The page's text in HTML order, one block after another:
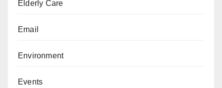
Elderly Care
Email
Environment
Events